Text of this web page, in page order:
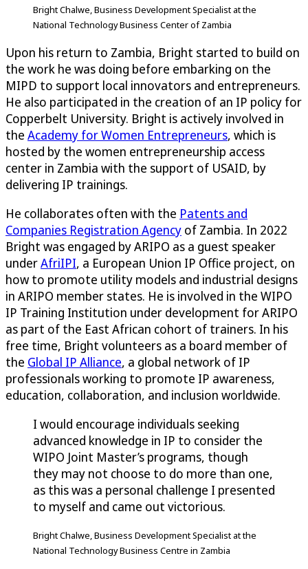
Bright Chalwe, Business Development Specialist at the
National Technology Business Center of Zambia
Upon his return to Zambia, Bright started to build on
the work he was doing before embarking on the
MIPD to support local innovators and entrepreneurs.
He also participated in the creation of an IP policy for
Copperbelt University. Bright is actively involved in
the Academy for Women Entrepreneurs, which is
hosted by the women entrepreneurship access
center in Zambia with the support of USAID, by
delivering IP trainings.
He collaborates often with the Patents and
Companies Registration Agency of Zambia. In 2022
Bright was engaged by ARIPO as a guest speaker
underAfriIPI, a European Union IP Office project, on
how to promote utility models and industrial designs
in ARIPO member states. He is involved in the WIPO
IP Training Institution under development for ARIPO
as part of the East African cohort of trainers. In his
free time, Bright volunteers as a board member of
the Global IP Alliance, a global network of IP
professionals working to promote IP awareness,
education, collaboration, and inclusion worldwide.
I would encourage individuals seeking
advanced knowledge in IP to consider the
WIPO Joint Master’s programs, though
they may not choose to do more than one,
as this was a personal challenge I presented
to myself and came out victorious.
Bright Chalwe, Business Development Specialist at the
National Technology Business Centre in Zambia